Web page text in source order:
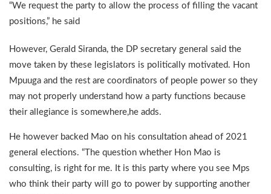
“We request the party to allow the process of filling the vacant
positions,” he said
However, Gerald Siranda, the DP secretary general said the
move taken by these legislators is politically motivated. Hon
Mpuuga and the rest are coordinators of people power so they
may not properly understand how a party functions because
their allegiance is somewhere,he adds.
He however backed Mao on his consultation ahead of 2021
general elections. “The question whether Hon Mao is
consulting, is right for me. It is this party where you see Mps
who think their party will go to power by supporting another